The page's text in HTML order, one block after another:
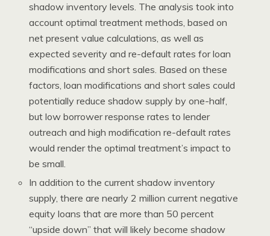
shadow inventory levels. The analysis took into
account optimal treatment methods, based on
net present value calculations, as well as
expected severity and re-default rates for loan
modifications and short sales. Based on these
factors, loan modifications and short sales could
potentially reduce shadow supply by one-half,
but low borrower response rates to lender
outreach and high modification re-default rates
would render the optimal treatment’s impact to
be small.
In addition to the current shadow inventory
supply, there are nearly 2 million current negative
equity loans that are more than 50 percent
“upside down” that will likely become shadow